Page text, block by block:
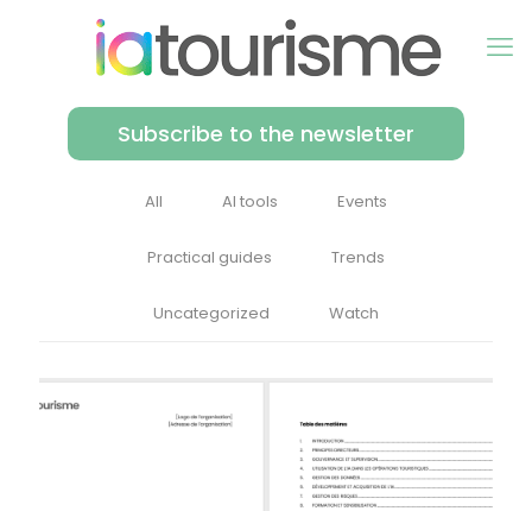
Subscribe to the newsletter
All AI tools Events
Practical guides Trends
Uncategorized Watch